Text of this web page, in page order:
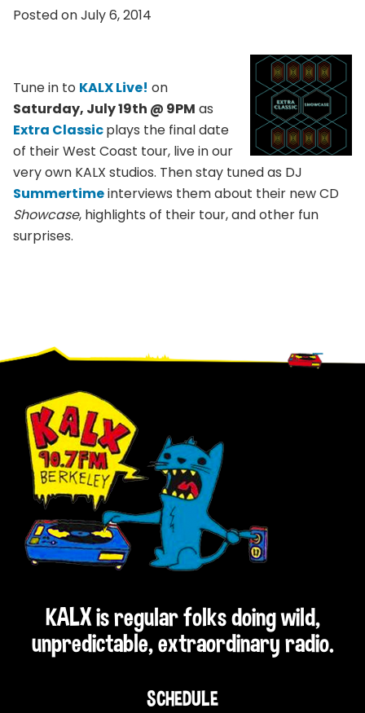
Posted on July 6, 2014
Tune in to KALX Live! on
Saturday, July 19th @ 9PM as
Extra Classicplays the final date
of their West Coast tour, live in our
very own KALX studios. Then stay tuned as DJ
Summertimeinterviews them about their new CD
Showcase, highlights of their tour, and other fun
surprises.
Footer
KALX is regular folks doing wild,
unpredictable, extraordinary radio.
SCHEDULE